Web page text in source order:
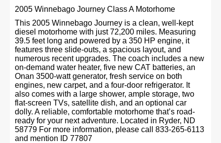
2005 Winnebago Journey Class A Motorhome
This 2005 Winnebago Journey is a clean, well-kept
diesel motorhome with just 72,200 miles. Measuring
39.5 feet long and powered by a 350 HP engine, it
features three slide-outs, a spacious layout, and
numerous recent upgrades. The coach includes a new
on-demand water heater, five new CAT batteries, an
Onan 3500-watt generator, fresh service on both
engines, new carpet, and a four-door refrigerator. It
also comes with a large shower, ample storage, two
flat-screen TVs, satellite dish, and an optional car
dolly. A reliable, comfortable motorhome that’s road-
ready for your next adventure. Located in Ryder, ND
58779 For more information, please call 833-265-6113
and mention ID 77807